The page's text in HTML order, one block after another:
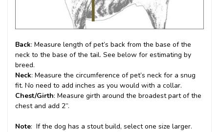
Back: Measure length of pet’s back from the base of the
neck to the base of the tail. See below for estimating by
breed.
Neck: Measure the circumference of pet’s neck for a snug
fit. No need to add inches as you would with a collar.
Chest/Girth: Measure girth around the broadest part of the
chest and add 2”.
Note: If the dog has a stout build, select one size larger.